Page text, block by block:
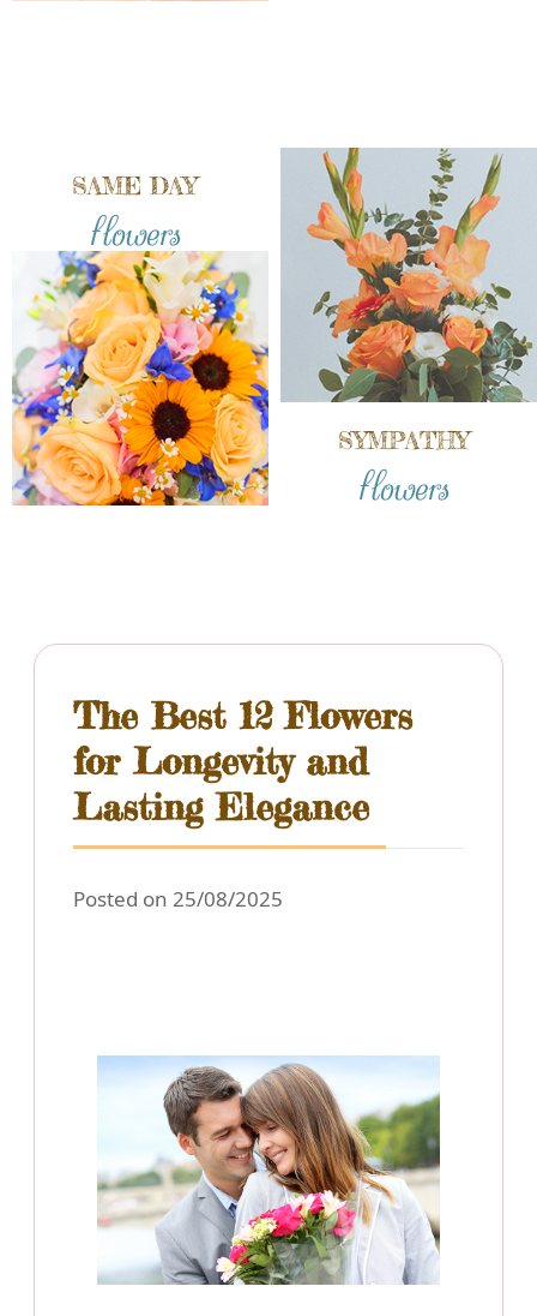
The Best 12 Flowers
for Longevity and
Lasting Elegance
Posted on 25/08/2025
SAME DAY
flowers
SYMPATHY
flowers